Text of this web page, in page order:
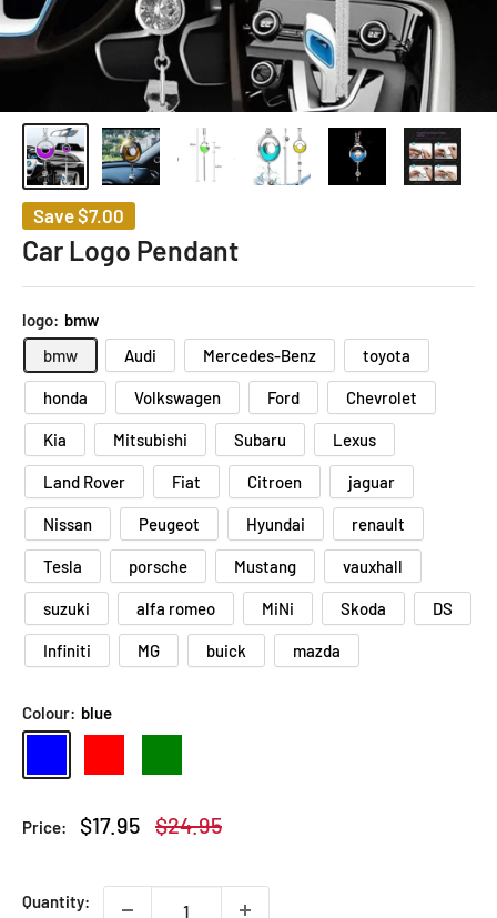
Car Logo Pendant
Save$7.00
logo: bmw
bmw
Audi Mercedes-Benz toyota
honda Volkswagen Ford Chevrolet
Kia Mitsubishi Subaru Lexus
Land Rover Fiat Citroen jaguar
Nissan Peugeot Hyundai renault
Tesla porsche Mustang vauxhall
suzuki alfa romeo MiNi Skoda DS
Infiniti MG buick mazda
Colour: blue
Price:
Sale
$17.95 Regular
$24.95
Quantity: